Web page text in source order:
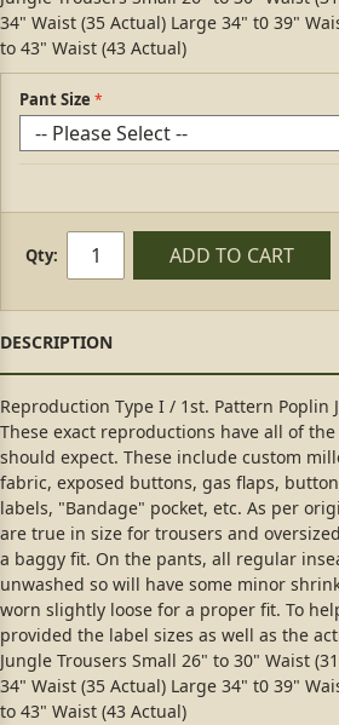
34" Waist (35 Actual) Large 34" t0 39"
to 43" Waist (43 Actual)
Pant Size
Qty: ADD TO CART
Reproduction Type I / 1st. Pattern Poplin
These exact reproductions have all of
should expect. These include custom
fabric, exposed buttons, gas flaps,
labels, "Bandage" pocket, etc. As per
are true in size for trousers and
a baggy fit. On the pants, all regular
unwashed so will have some minor
worn slightly loose for a proper fit. To
provided the label sizes as well as the
Jungle Trousers Small 26" to 30" Waist
34" Waist (35 Actual) Large 34" t0 39"
to 43" Waist (43 Actual)